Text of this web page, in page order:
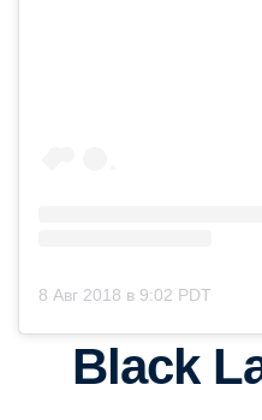
8 Авг 2018 в 9:02 PDT
Black